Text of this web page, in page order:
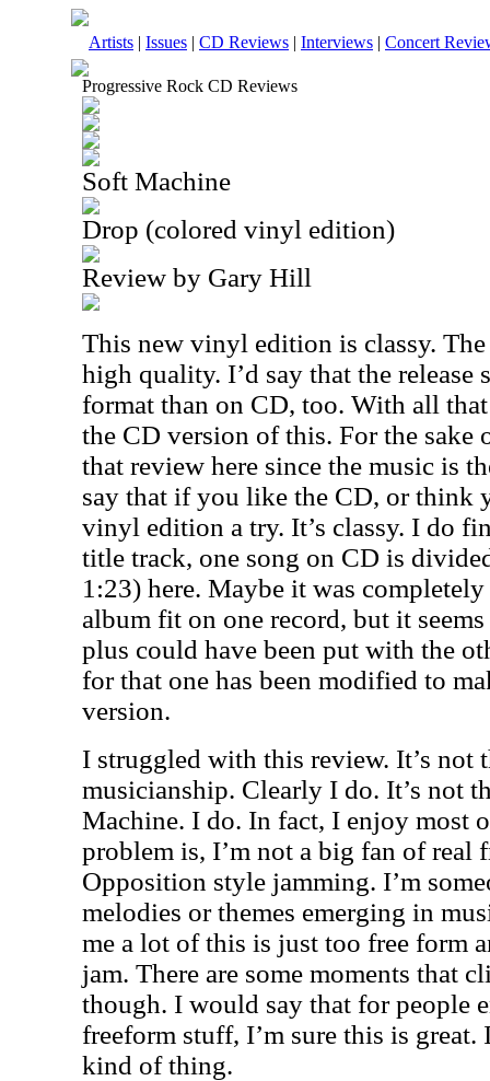
Artists | Issues | CD Reviews | Interviews | Concert
Progressive Rock CD Reviews
Soft Machine
Drop (colored vinyl edition)
Review by Gary Hill
This new vinyl edition is classy.
high quality. I’d say that the release
format than on CD, too. With all
the CD version of this. For the sake
that review here since the music is
say that if you like the CD, or think
vinyl edition a try. It’s classy. I do
title track, one song on CD is
1:23) here. Maybe it was completely
album fit on one record, but it
plus could have been put with the
for that one has been modified to
version.
I struggled with this review. It’s not
musicianship. Clearly I do. It’s not
Machine. I do. In fact, I enjoy most
problem is, I’m not a big fan of real
Opposition style jamming. I’m
melodies or themes emerging in
me a lot of this is just too free form
jam. There are some moments that
though. I would say that for people
freeform stuff, I’m sure this is great.
kind of thing.